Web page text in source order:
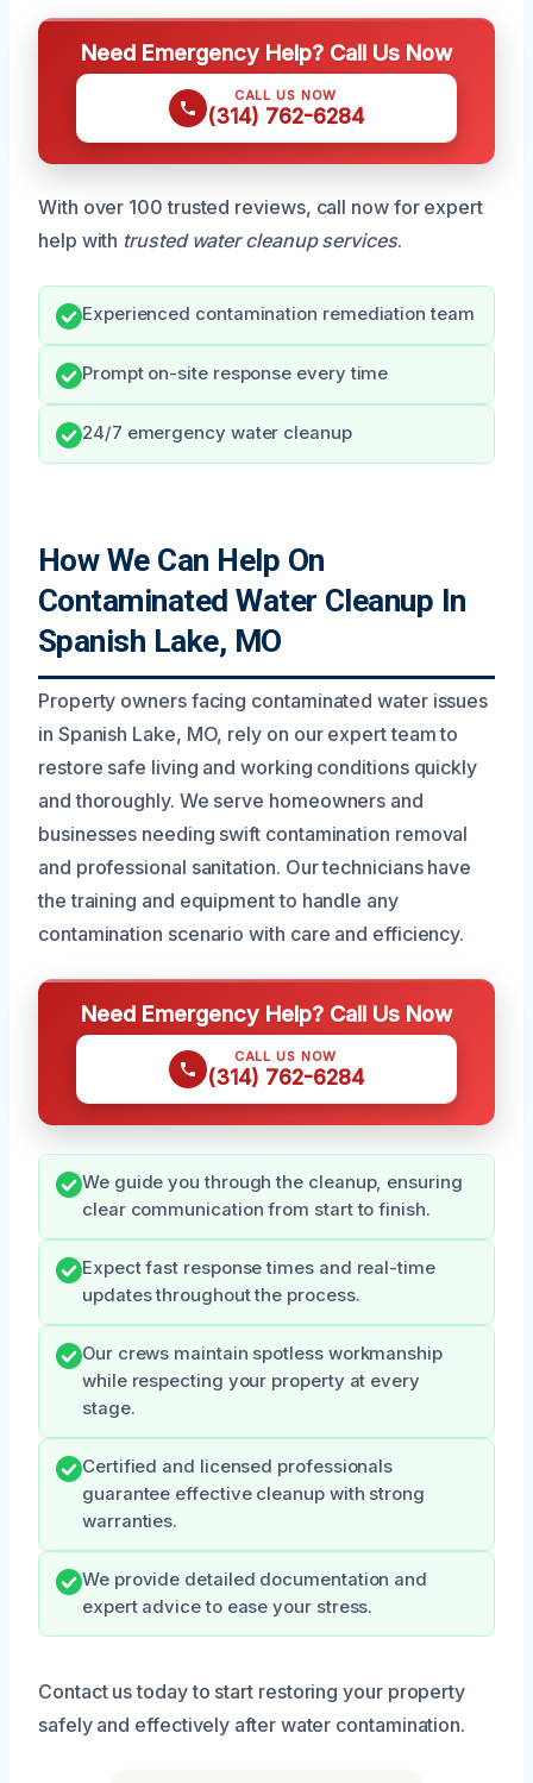
Need Emergency Help? Call Us Now
CALL US NOW
(314) 762-6284
With over 100 trusted reviews, call now for expert
help with trusted water cleanup services.
Experienced contamination remediation team
Prompt on-site response every time
24/7 emergency water cleanup
How We Can Help On
Contaminated Water Cleanup In
Spanish Lake, MO
Property owners facing contaminated water issues
in Spanish Lake, MO, rely on our expert team to
restore safe living and working conditions quickly
and thoroughly. We serve homeowners and
businesses needing swift contamination removal
and professional sanitation. Our technicians have
the training and equipment to handle any
contamination scenario with care and efficiency.
Need Emergency Help? Call Us Now
CALL US NOW
(314) 762-6284
We guide you through the cleanup, ensuring
clear communication from start to finish.
Expect fast response times and real-time
updates throughout the process.
Our crews maintain spotless workmanship
while respecting your property at every
stage.
Certified and licensed professionals
guarantee effective cleanup with strong
warranties.
We provide detailed documentation and
expert advice to ease your stress.
Contact us today to start restoring your property
safely and effectively after water contamination.